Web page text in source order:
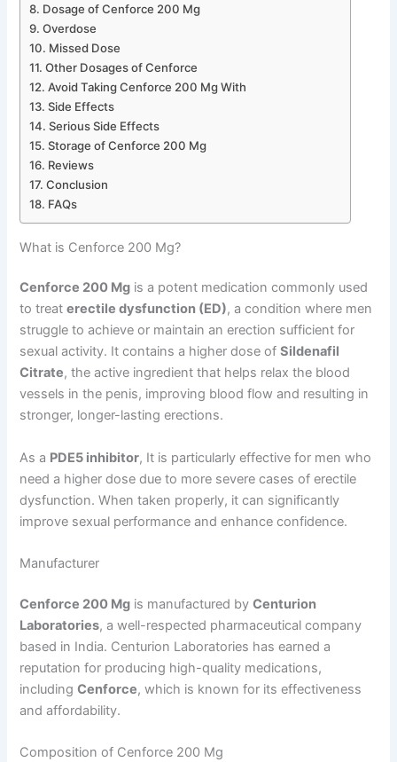
Dosage of Cenforce 200 Mg
Overdose
Missed Dose
Other Dosages of Cenforce
Avoid Taking Cenforce 200 Mg With
Side Effects
Serious Side Effects
Storage of Cenforce 200 Mg
Reviews
Conclusion
FAQs
What is Cenforce 200 Mg?
Cenforce 200 Mg is a potent medication commonly used
to treaterectile dysfunction (ED), a condition where men
struggle to achieve or maintain an erection sufficient for
sexual activity. It contains a higher dose ofSildenafil
Citrate, the active ingredient that helps relax the blood
vessels in the penis, improving blood flow and resulting in
stronger, longer-lasting erections.
As a PDE5 inhibitor, It is particularly effective for men who
need a higher dose due to more severe cases of erectile
dysfunction. When taken properly, it can significantly
improve sexual performance and enhance confidence.
Manufacturer
Cenforce 200 Mg is manufactured byCenturion
Laboratories, a well-respected pharmaceutical company
based in India. Centurion Laboratories has earned a
reputation for producing high-quality medications,
includingCenforce, which is known for its effectiveness
and affordability.
Composition of Cenforce 200 Mg